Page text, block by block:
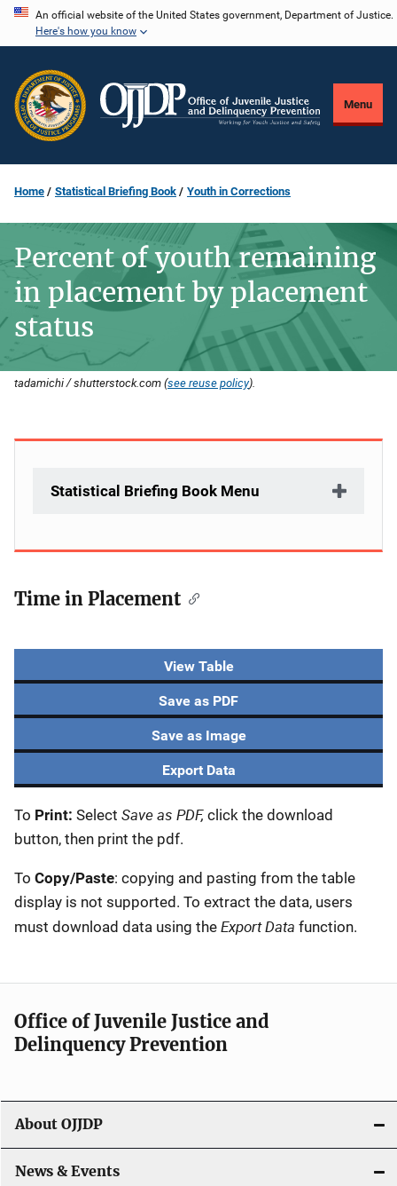
Skip
content
An official website of the United States government, Department of Justice.
Here's how you know
Menu
Home Statistical Briefing Book Youth in Corrections
Percent of youth remaining
in placement by placement
status
tadamichi / shutterstock.com (see reuse policy).
Statistical Briefing Book Menu
Time in Placement
View Table
Save as PDF
Save as Image
Export Data
To Print: Select Save as PDF, click the download
button, then print the pdf.
To Copy/Paste: copying and pasting from the table
display is not supported. To extract the data, users
must download data using the Export Data function.
Office of Juvenile Justice and
Delinquency Prevention
About OJJDP
News & Events